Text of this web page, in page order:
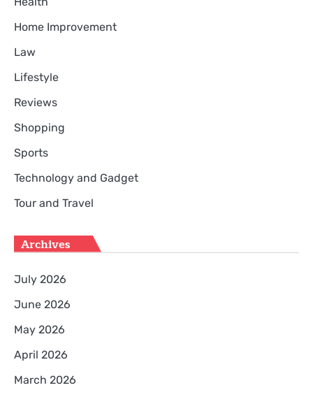
Home Improvement
Law
Lifestyle
Reviews
Shopping
Sports
Technology and Gadget
Tour and Travel
Archives
July 2026
June 2026
May 2026
April 2026
March 2026